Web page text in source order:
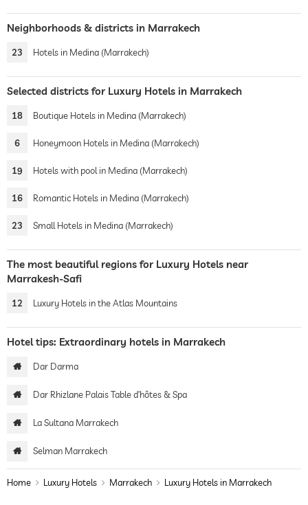
Neighborhoods & districts in Marrakech
23 Hotels in Medina (Marrakech)
Selected districts for Luxury Hotels in Marrakech
18 Boutique Hotels in Medina (Marrakech)
6 Honeymoon Hotels in Medina (Marrakech)
19 Hotels with pool in Medina (Marrakech)
16 Romantic Hotels in Medina (Marrakech)
23 Small Hotels in Medina (Marrakech)
The most beautiful regions for Luxury Hotels near
Marrakesh-Safi
12 Luxury Hotels in the Atlas Mountains
Hotel tips: Extraordinary hotels in Marrakech
Dar Darma
Dar Rhizlane Palais Table d’hôtes & Spa
La Sultana Marrakech
Selman Marrakech
Home Luxury Hotels Marrakech Luxury Hotels in Marrakech